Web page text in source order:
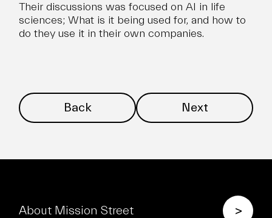
Their discussions was focused on AI in life
sciences; What is it being used for, and how to
do they use it in their own companies.
Back Next
About Mission Street >